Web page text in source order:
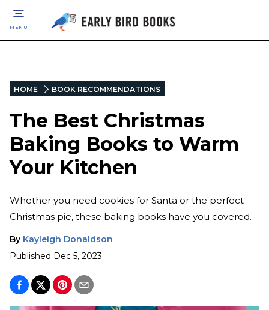
MENU
HOME BOOK RECOMMENDATIONS
The Best Christmas
Baking Books to Warm
Your Kitchen
Whether you need cookies for Santa or the perfect
Christmas pie, these baking books have you covered.
By Kayleigh Donaldson
Published Dec 5, 2023